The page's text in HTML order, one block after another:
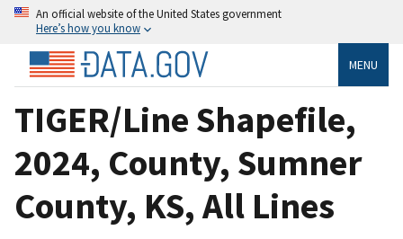
An official website of the United States government
Here’s how you know
MENU
TIGER/Line Shapefile,
2024, County, Sumner
County, KS, All Lines